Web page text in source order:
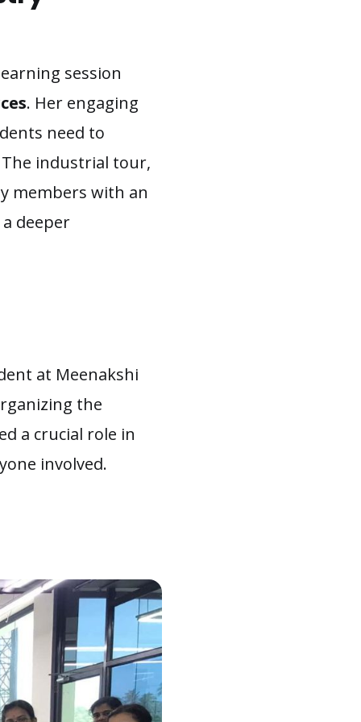
session
. Her engaging
need to
industrial tour,
members with an
deeper
at Meenakshi
the
a crucial role in
involved.